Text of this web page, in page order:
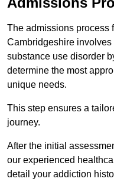
The admissions process
Cambridgeshire
substance use disorder
determine the most
unique needs.
This step ensures a
journey.
After the initial
our experienced
detail your addiction